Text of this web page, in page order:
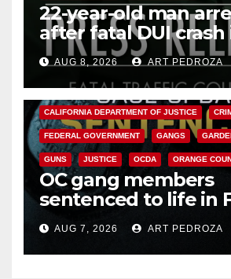
22-year-old man
after fatal DUI
OCAUG 8, 2026 ART PEDROZA
ANAHEIM CALIFORNIA
CALIFORNIA DEPARTMENT OF JUSTICE
FEDERAL GOVERNMENT GANGS
GUNS JUSTICE OCDA ORANGE
OC gang members
sentenced to life in
prison over Mexican
AUG 7, 2026 ART PEDROZA